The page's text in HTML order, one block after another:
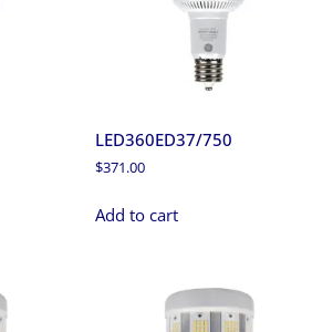
LED360ED37/750
$371.00
Add to cart